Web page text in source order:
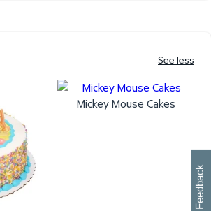
See less
Mickey Mouse Cakes
Feedback